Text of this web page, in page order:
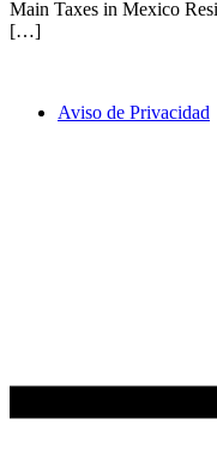
Main Taxes in Mexico
[…]
Aviso de Privacidad